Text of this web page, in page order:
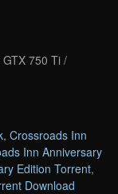
750 Ti /
, Crossroads Inn
Inn Anniversary
Edition Torrent,
Download